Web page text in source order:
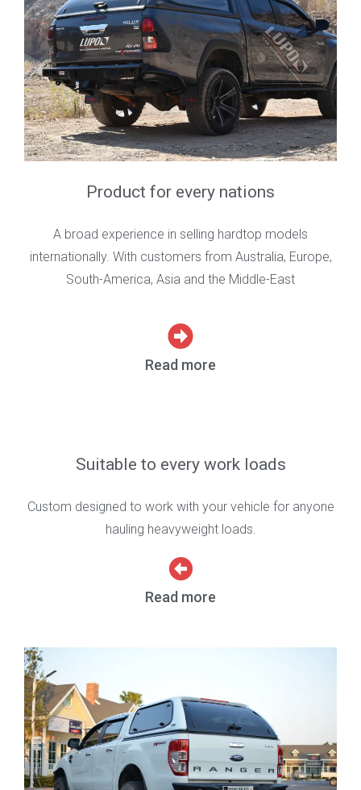
Product for every nations
A broad experience in selling hardtop models
internationally. With customers from Australia, Europe,
South-America, Asia and the Middle-East
Read more
Suitable to every work loads
Custom designed to work with your vehicle for anyone
hauling heavyweight loads.
Read more